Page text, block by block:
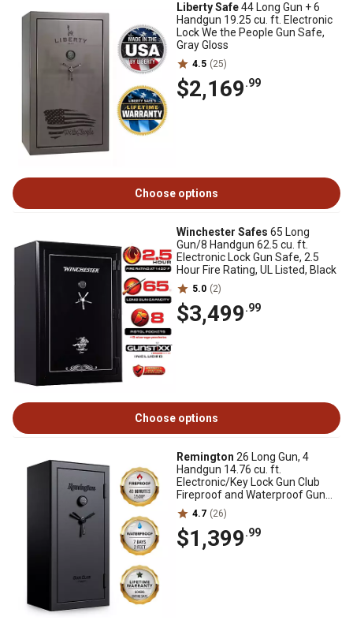
Liberty Safe44 Long Gun + 6
Handgun 19.25 cu. ft. Electronic
Lock We the People Gun Safe,
Gray Gloss
4.5 (25)
$2,169.99
Choose options
Winchester Safes 65 Long
Gun/8 Handgun 62.5 cu. ft.
Electronic Lock Gun Safe, 2.5
Hour Fire Rating, UL Listed, Black
5.0 (2)
$3,499.99
Choose options
Remington 26 Long Gun, 4
Handgun 14.76 cu. ft.
Electronic/Key Lock Gun Club
Fireproof and Waterproof Gun
Safe, Black Gloss
4.7 (26)
$1,399.99